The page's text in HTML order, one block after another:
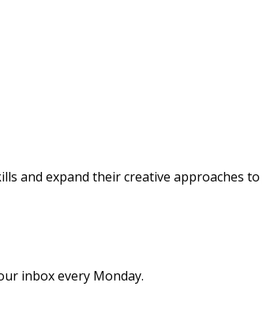
and expand their creative approaches
inbox every Monday.